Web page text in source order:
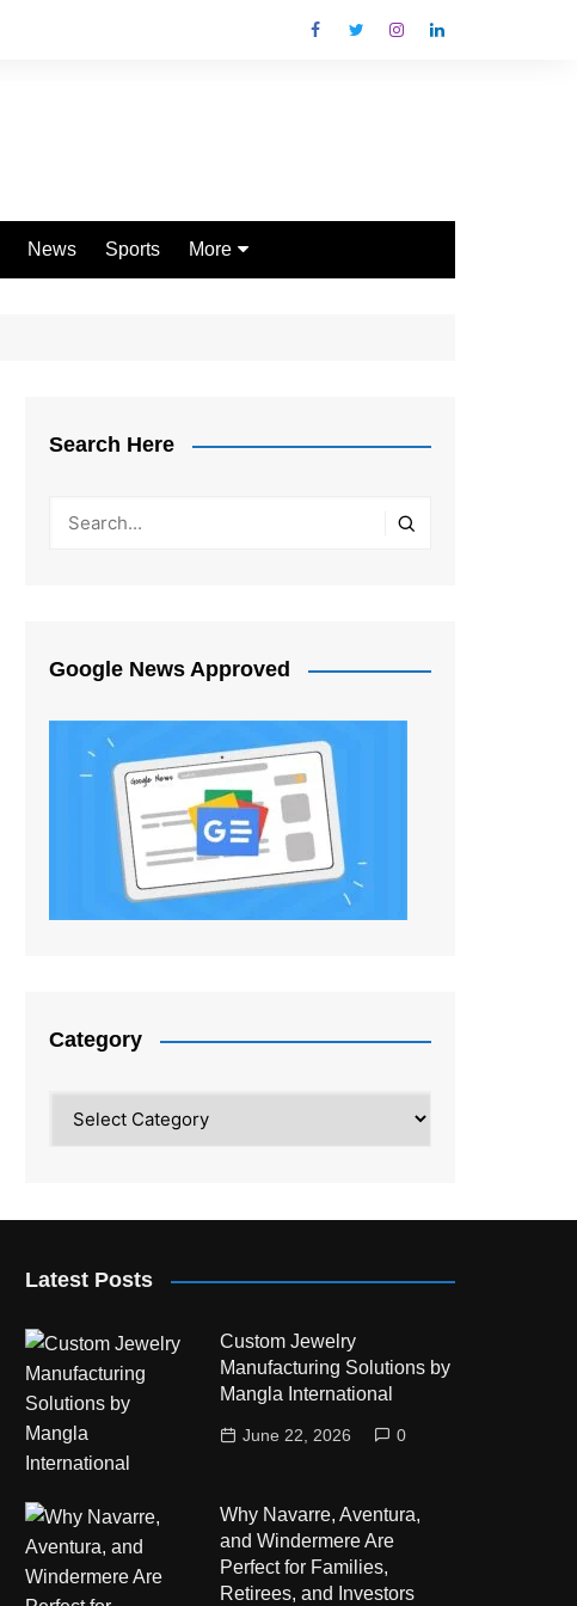
News Sports More
Search Here
Google News Approved
Category
Latest Posts
Custom Jewelry
Manufacturing Solutions by
Mangla International
June 22, 2026 0
Why Navarre, Aventura,
and Windermere Are
Perfect for Families,
Retirees, and Investors